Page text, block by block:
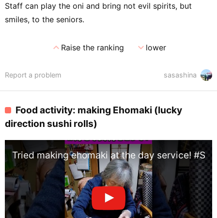
Staff can play the oni and bring not evil spirits, but
smiles, to the seniors.
expand_lessRaise the ranking expand_morelower
sasashina
Report a problem
Food activity: making Ehomaki (lucky
direction sushi rolls)
Tried making ehomaki at the day service!